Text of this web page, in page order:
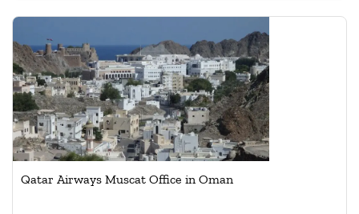
Qatar Airways Muscat Office in Oman